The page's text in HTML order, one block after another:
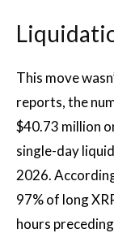
This move
reports, the
$40.73 million
single-day
2026.
97% of long
hours